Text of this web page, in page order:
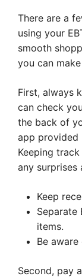
There are a
using your
smooth
you can
First, always
can check
the back of
app provided
Keeping
any surprises
Keep
Separate
items.
Be
Second, pay